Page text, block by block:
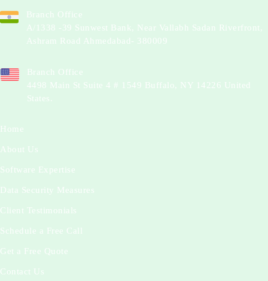
Branch Office
A/1338 -39 Sunwest Bank, Near Vallabh Sadan Riverfront,
Ashram Road Ahmedabad- 380009
Branch Office
4498 Main St Suite 4 # 1549 Buffalo, NY 14226 United
States.
Home
About Us
Software Expertise
Data Security Measures
Client Testimonials
Schedule a Free Call
Get a Free Quote
Contact Us